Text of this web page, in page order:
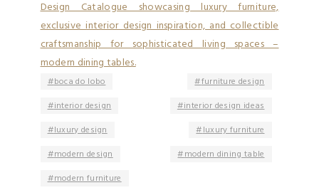
boca do lobo
furniture design
interior design
interior design ideas
luxury design
luxury furniture
modern design
modern dining table
modern furniture